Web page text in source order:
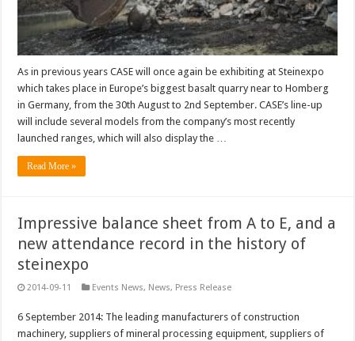
As in previous years CASE will once again be exhibiting at Steinexpo
which takes place in Europe’s biggest basalt quarry near to Homberg
in Germany, from the 30th August to 2nd September. CASE’s line-up
will include several models from the company’s most recently
launched ranges, which will also display the …
Read More »
Impressive balance sheet from A to E, and a
new attendance record in the history of
steinexpo
2014-09-11 Events News, News, Press Release
6 September 2014: The leading manufacturers of construction
machinery, suppliers of mineral processing equipment, suppliers of